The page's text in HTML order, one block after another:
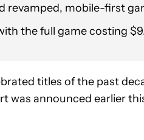
revamped, mobile-first
the full game costing
titles of the past
was announced earlier